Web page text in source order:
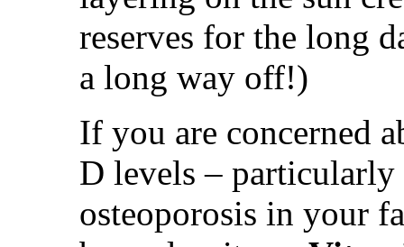
reserves for the long
a long way off!)
If you are concerned
D levels –
osteoporosis in your